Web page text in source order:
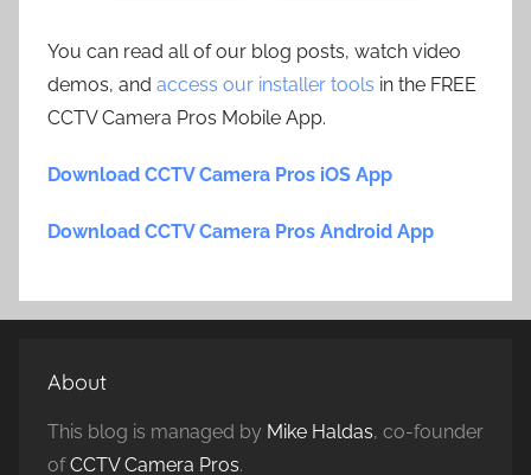
You can read all of our blog posts, watch video
demos, and access our installer tools in the FREE
CCTV Camera Pros Mobile App.
Download CCTV Camera Pros iOS App
Download CCTV Camera Pros Android App
About
This blog is managed by Mike Haldas, co-founder
ofCCTV Camera Pros.